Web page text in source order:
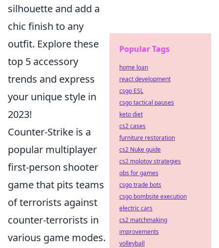
silhouette and add a
chic finish to any
outfit. Explore these
top 5 accessory
trends and express
your unique style in
2023!
Counter-Strike is a
popular multiplayer
first-person shooter
game that pits teams
of terrorists against
counter-terrorists in
various game modes.
Popular Tags
home loan
react development
csgo ESL
csgo tactical pauses
keto diet
cs2 cases
furniture restoration
cs2 Nuke guide
cs2 molotov strategies
obs for games
csgo trade bots
csgo bombsite execution
electric cars
cs2 matchmaking
improvements
volleyball